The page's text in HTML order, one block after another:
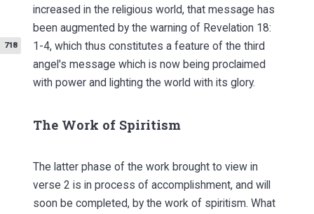
increased in the religious world, that message has
been augmented by the warning of Revelation 18:
1-4, which thus constitutes a feature
718
of the third
angel's message which is now being proclaimed
with power and lighting the world with its glory.
The Work of Spiritism
The latter phase of the work brought to view in
verse 2 is in process of accomplishment, and will
soon be completed, by the work of spiritism. What